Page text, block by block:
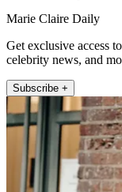
Marie Claire Daily
Get exclusive access
celebrity news, and
Subscribe +